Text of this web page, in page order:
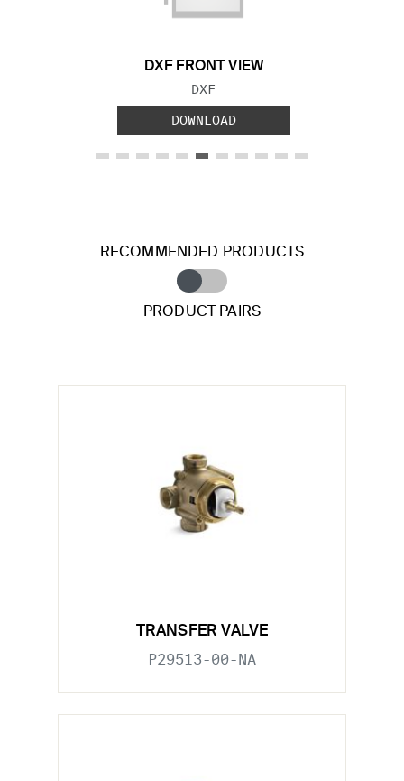
DXF FRONT VIEW
FILE TYPE:
DXF
DOWNLOAD
RECOMMENDED PRODUCTS
PRODUCT PAIRS
TRANSFER VALVE
P29513-00-NA